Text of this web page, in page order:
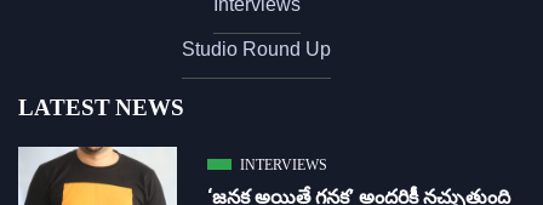
Studio Round Up
LATEST NEWS
INTERVIEWS
‘జ‌న‌క అయితే గ‌న‌క‌’ అందరికీ నచ్చుతుంది